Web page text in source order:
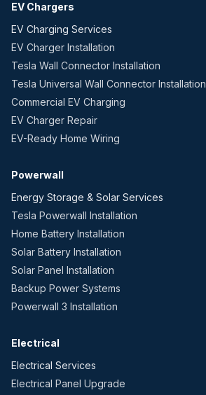
EV Chargers
EV Charging Services
EV Charger Installation
Tesla Wall Connector Installation
Tesla Universal Wall Connector Installation
Commercial EV Charging
EV Charger Repair
EV-Ready Home Wiring
Powerwall
Energy Storage & Solar Services
Tesla Powerwall Installation
Home Battery Installation
Solar Battery Installation
Solar Panel Installation
Backup Power Systems
Powerwall 3 Installation
Electrical
Electrical Services
Electrical Panel Upgrade